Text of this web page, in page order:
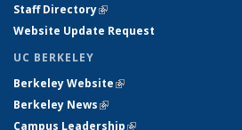
Staff Directory(link is external)
Website Update Request
UC BERKELEY
Berkeley Website(link is external)
Berkeley News(link is external)
Campus Leadership(link is external)